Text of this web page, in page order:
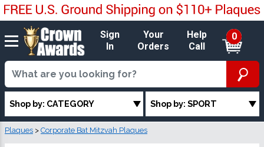
Sign
In
Your
Orders
Help
Call
0
Shop by: CATEGORY Shop by: SPORT
Plaques > Corporate Bat Mitzvah Plaques